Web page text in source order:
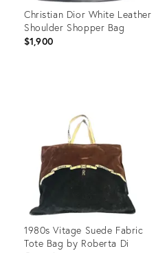
Christian Dior White Leather
Shoulder Shopper Bag
$1,900
1980s Vitage Suede Fabric
Tote Bag by Roberta Di